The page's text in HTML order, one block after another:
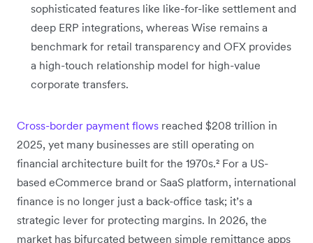
sophisticated features like like-for-like settlement and
deep ERP integrations, whereas Wise remains a
benchmark for retail transparency and OFX provides
a high-touch relationship model for high-value
corporate transfers.
Cross-border payment flows reached $208 trillion in
2025, yet many businesses are still operating on
financial architecture built for the 1970s.² For a US-
based eCommerce brand or SaaS platform, international
finance is no longer just a back-office task; it’s a
strategic lever for protecting margins. In 2026, the
market has bifurcated between simple remittance apps